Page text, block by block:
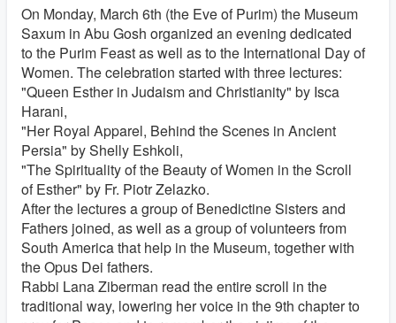
On Monday, March 6th (the Eve of Purim) the Museum
Saxum in Abu Gosh organized an evening dedicated
to the Purim Feast as well as to the International Day of
Women. The celebration started with three lectures:
"Queen Esther in Judaism and Christianity" by Isca
Harani,
"Her Royal Apparel, Behind the Scenes in Ancient
Persia" by Shelly Eshkoli,
"The Spirituality of the Beauty of Women in the Scroll
of Esther" by Fr. Piotr Zelazko.
After the lectures a group of Benedictine Sisters and
Fathers joined, as well as a group of volunteers from
South America that help in the Museum, together with
the Opus Dei fathers.
Rabbi Lana Ziberman read the entire scroll in the
traditional way, lowering her voice in the 9th chapter to